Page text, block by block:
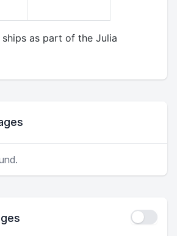
as part of the Julia